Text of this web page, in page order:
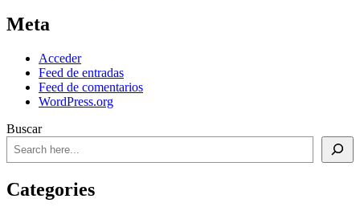
Meta
Acceder
Feed de entradas
Feed de comentarios
WordPress.org
Buscar
Categories